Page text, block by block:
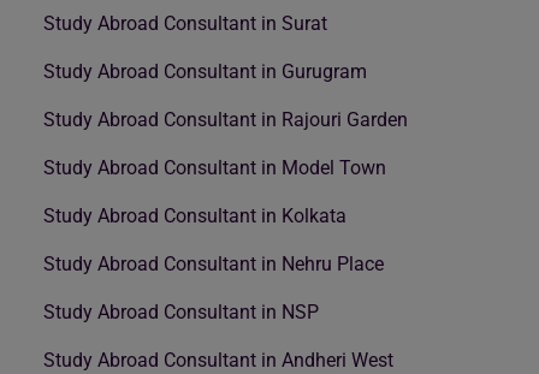
Study Abroad Consultant in Surat
Study Abroad Consultant in Gurugram
Study Abroad Consultant in Rajouri Garden
Study Abroad Consultant in Model Town
Study Abroad Consultant in Kolkata
Study Abroad Consultant in Nehru Place
Study Abroad Consultant in NSP
Study Abroad Consultant in Andheri West